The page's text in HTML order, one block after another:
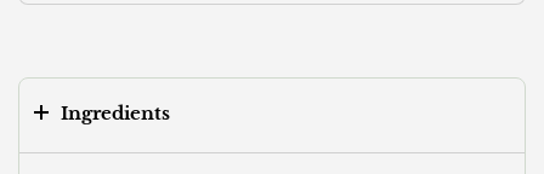
Ingredients